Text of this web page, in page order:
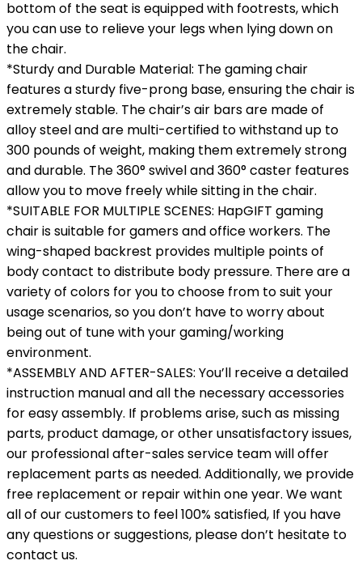
bottom of the seat is equipped with footrests, which
you can use to relieve your legs when lying down on
the chair.
*Sturdy and Durable Material: The gaming chair
features a sturdy five-prong base, ensuring the chair is
extremely stable. The chair’s air bars are made of
alloy steel and are multi-certified to withstand up to
300 pounds of weight, making them extremely strong
and durable. The 360° swivel and 360° caster features
allow you to move freely while sitting in the chair.
*SUITABLE FOR MULTIPLE SCENES: HapGIFT gaming
chair is suitable for gamers and office workers. The
wing-shaped backrest provides multiple points of
body contact to distribute body pressure. There are a
variety of colors for you to choose from to suit your
usage scenarios, so you don’t have to worry about
being out of tune with your gaming/working
environment.
*ASSEMBLY AND AFTER-SALES: You’ll receive a detailed
instruction manual and all the necessary accessories
for easy assembly. If problems arise, such as missing
parts, product damage, or other unsatisfactory issues,
our professional after-sales service team will offer
replacement parts as needed. Additionally, we provide
free replacement or repair within one year. We want
all of our customers to feel 100% satisfied, If you have
any questions or suggestions, please don’t hesitate to
contact us.